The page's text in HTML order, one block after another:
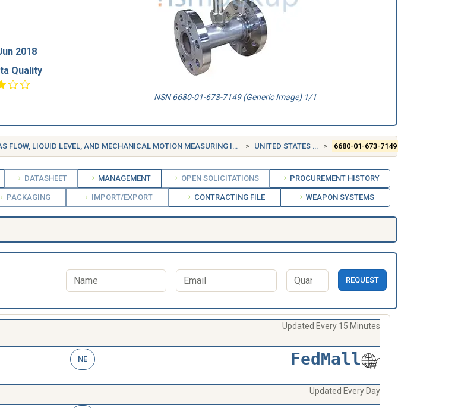
2018
Quality
NSN 6680-01-673-7149 (Generic Image) 1/1
LIQUID LEVEL, AND MECHANICAL MOTION MEASURING INSTRUMENTS UNITED STATES (US) 6680-01-673-7149
DATASHEET MANAGEMENT OPEN SOLICITATIONS PROCUREMENT HISTORY
PACKAGING IMPORT/EXPORT CONTRACTING FILE WEAPON SYSTEMS
REQUEST
Updated Every 15 Minutes
NE FedMall
Updated Every Day